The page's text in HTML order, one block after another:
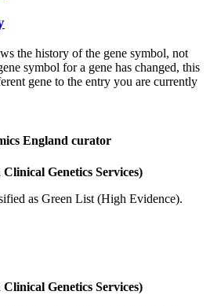
the history of the gene symbol, not
symbol for a gene has changed, this
gene to the entry you are currently
England curator
Genetics Services)
as Green List (High Evidence).
Genetics Services)